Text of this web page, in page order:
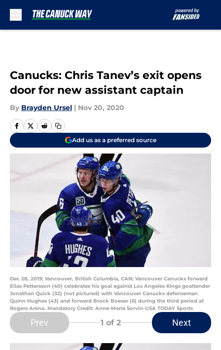
Canucks: Chris Tanev’s exit opens
door for new assistant captain
By Brayden Ursel | Nov 20, 2020
Add us as a preferred source
Dec 28, 2019; Vancouver, British Columbia, CAN; Vancouver Canucks forward
Elias Pettersson (40) celebrates his goal against Los Angeles Kings goaltender
Jonathan Quick (32) (not pictured) with Vancouver Canucks defenseman
Quinn Hughes (43) and forward Brock Boeser (6) during the third period at
Rogers Arena. Mandatory Credit: Anne-Marie Sorvin-USA TODAY Sports
Prev 1 of 2 Next